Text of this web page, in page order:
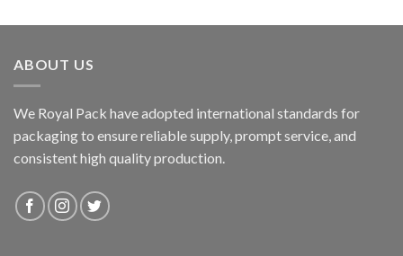
ABOUT US
We Royal Pack have adopted international standards for
packaging to ensure reliable supply, prompt service, and
consistent high quality production.